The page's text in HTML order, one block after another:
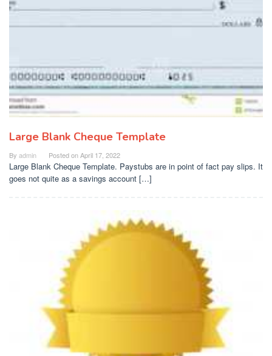
Large Blank Cheque Template
By admin Posted onApril 17, 2022
Large Blank Cheque Template. Paystubs are in point of fact pay slips. It
goes not quite as a savings account […]